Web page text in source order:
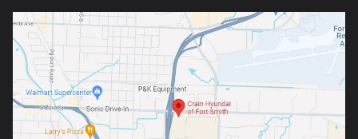
Integrated Trailer Brake Controller
Red Recovery Hooks
18" x 8.5" Machined Aluminum Wheels
Alloy wheels
Deep-Tinted Glass
Front Rain-Sensing Wipers